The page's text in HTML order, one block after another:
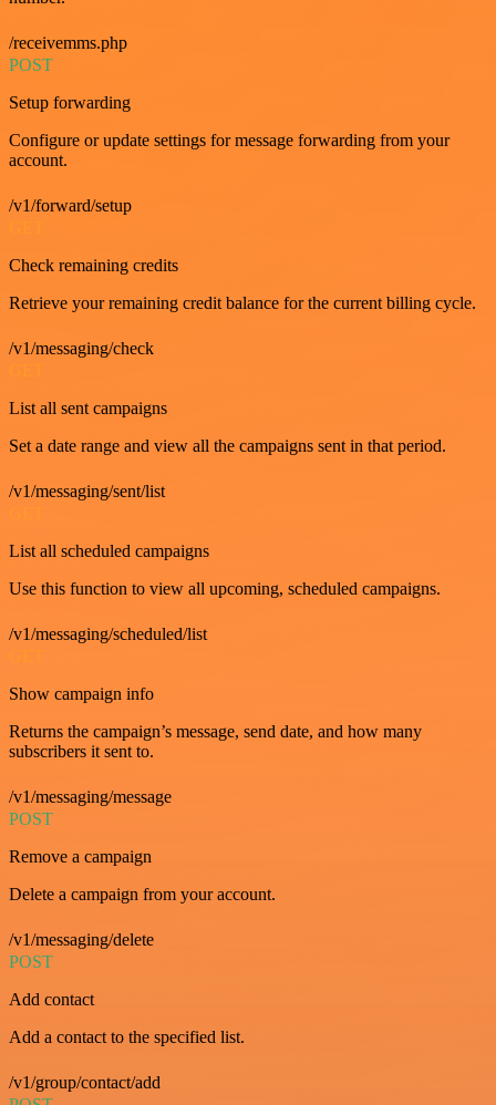
/receivemms.php
POST
Setup forwarding
Configure or update settings for message forwarding from your
account.
/v1/forward/setup
Check remaining credits
Retrieve your remaining credit balance for the current billing cycle.
/v1/messaging/check
List all sent campaigns
Set a date range and view all the campaigns sent in that period.
/v1/messaging/sent/list
List all scheduled campaigns
Use this function to view all upcoming, scheduled campaigns.
/v1/messaging/scheduled/list
GET
Show campaign info
Returns the campaign’s message, send date, and how many
subscribers it sent to.
/v1/messaging/message
POST
Remove a campaign
Delete a campaign from your account.
/v1/messaging/delete
POST
Add contact
Add a contact to the specified list.
/v1/group/contact/add